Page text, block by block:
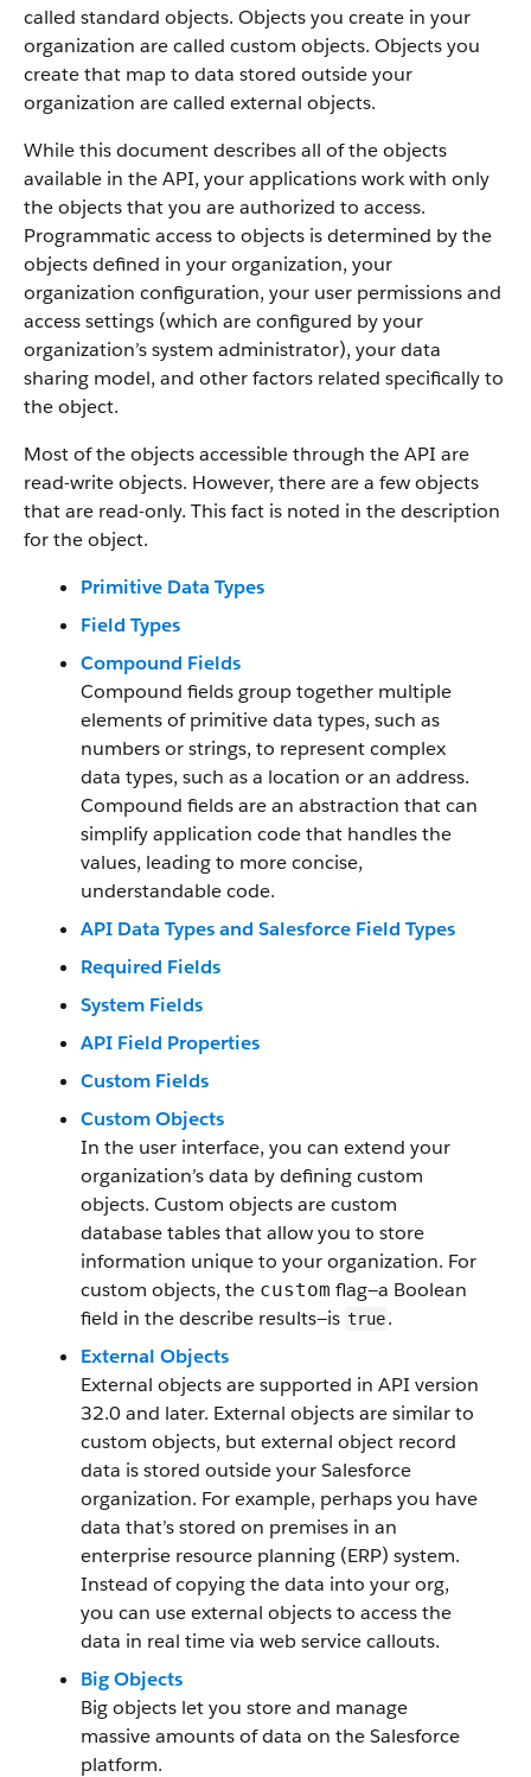
called standard objects. Objects you create in your
organization are called custom objects. Objects you
create that map to data stored outside your
organization are called external objects.
While this document describes all of the objects
available in the API, your applications work with only
the objects that you are authorized to access.
Programmatic access to objects is determined by the
objects defined in your organization, your
organization configuration, your user permissions and
access settings (which are configured by your
organization’s system administrator), your data
sharing model, and other factors related specifically to
the object.
Most of the objects accessible through the API are
read-write objects. However, there are a few objects
that are read-only. This fact is noted in the description
for the object.
Primitive Data Types
Field Types
Compound Fields
Compound fields group together multiple
elements of primitive data types, such as
numbers or strings, to represent complex
data types, such as a location or an address.
Compound fields are an abstraction that can
simplify application code that handles the
values, leading to more concise,
understandable code.
API Data Types and Salesforce Field Types
Required Fields
System Fields
API Field Properties
Custom Fields
Custom Objects
In the user interface, you can extend your
organization’s data by defining custom
objects. Custom objects are custom
database tables that allow you to store
information unique to your organization. For
custom objects, the custom flag—a Boolean
field in the describe results—is true.
External Objects
External objects are supported in API version
32.0 and later. External objects are similar to
custom objects, but external object record
data is stored outside your Salesforce
organization. For example, perhaps you have
data that’s stored on premises in an
enterprise resource planning (ERP) system.
Instead of copying the data into your org,
you can use external objects to access the
data in real time via web service callouts.
Big Objects
Big objects let you store and manage
massive amounts of data on the Salesforce
platform.